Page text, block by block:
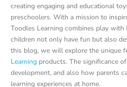
creating engaging and educational
preschoolers. With a mission to
Toodles Learning combines play with
children not only have fun but also
this blog, we will explore the unique
Learningproducts. The significance
development, and also how parents
learning experiences at home.